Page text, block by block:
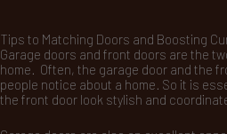
Tips to Matching Doors and Boosting
Garage doors and front doors are the
home. Often, the garage door and the
people notice about a home. So it is
the front door look stylish and